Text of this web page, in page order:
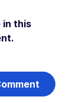
in this